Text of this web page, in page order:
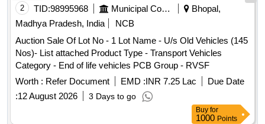
LOADING. DISMANTLING AND CLEANING OF THE
TANKS
ARE PERMITTED IF REQUIRED BY THE
PURCHASER. THE PURCHASER IS RESPONSIBLE FOR
CLEANING THE PREMISES POST- DELIVERY.
PURCHASERS MUST ACCEPT ALL GRADES OF
STAINLESS STEEL TANKS
AS OFFERED. BIDDERS
ARE HIGHLY ENCOURAGED TO INSPECT THE LOT
PRIOR TO PARTICIPATION TO ASSESS MATERIAL
GRADES. MATERIALS WILL BE DELIVERED
CONSECUTIVELY, I.E., LOCATION 1 WILL BE
2 TID:98995968 Municipal Corporations
Bhopal,
Madhya Pradesh, India
NCB
Auction Sale Of Lot No - 1 Lot Name - U/s Old Vehicles (145
Nos)- List attached Product Type - Transport Vehicles
Category - End of life vehicles PCB Group - RVSF
Worth : Refer Document EMD :INR 7.25 Lac
Due Date
:12 August 2026 3 Days to go
Buy for
1000 Points